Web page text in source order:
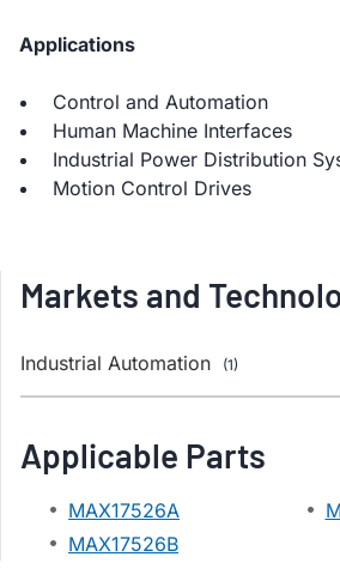
Applications
Control and Automation
Human Machine Interfaces
Industrial Power Distribution
Motion Control Drives
Markets and
Industrial Automation (1)
Applicable Parts
MAX17526A
MAX17526B